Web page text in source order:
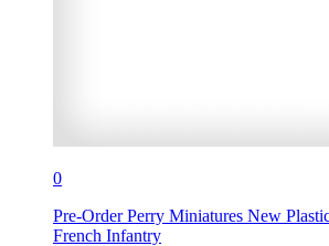
0
Pre-Order Perry Miniatures New
French Infantry